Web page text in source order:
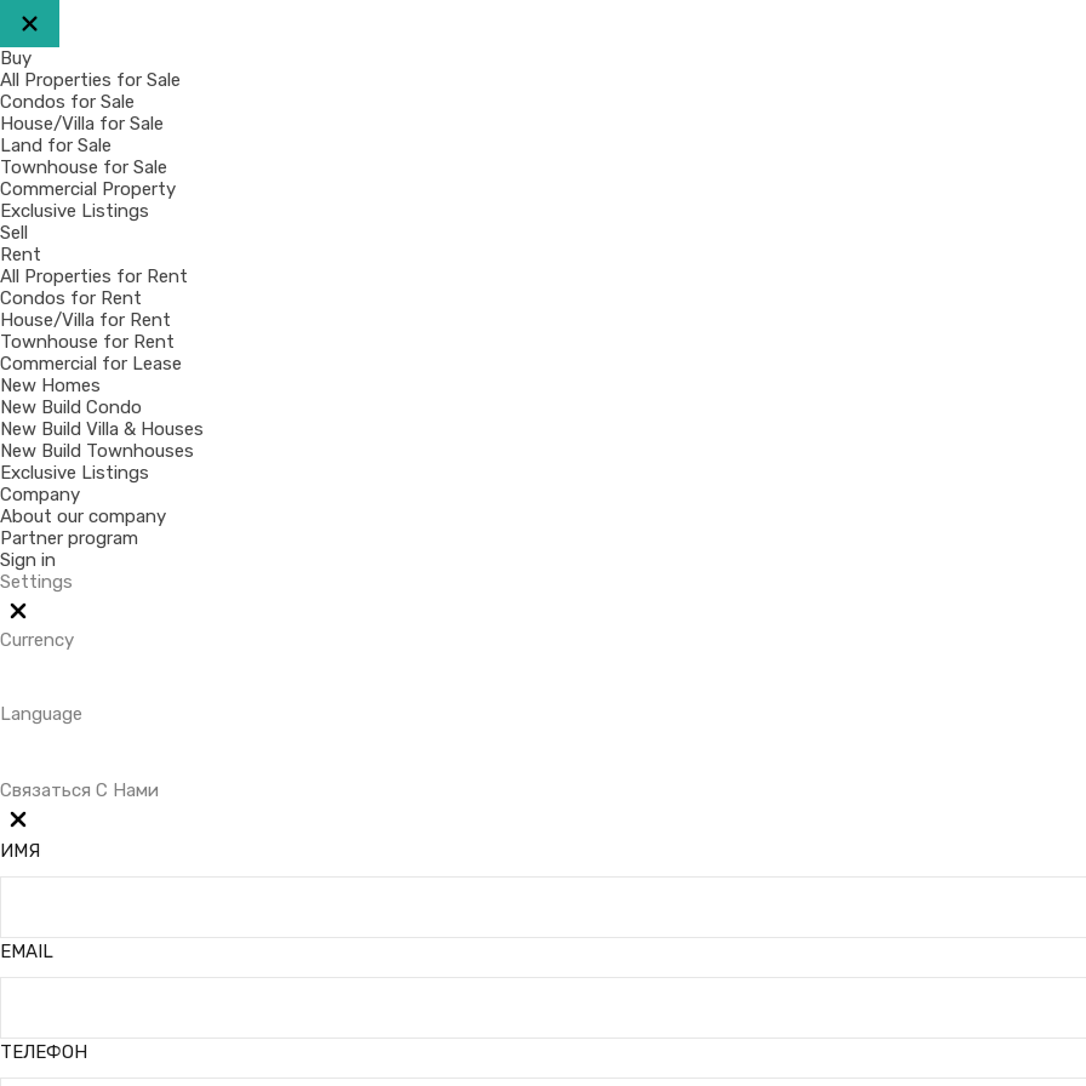
Buy
All Properties for Sale
Condos for Sale
House/Villa for Sale
Land for Sale
Townhouse for Sale
Commercial Property
Exclusive Listings
Sell
Rent
All Properties for Rent
Condos for Rent
House/Villa for Rent
Townhouse for Rent
Commercial for Lease
New Homes
New Build Condo
New Build Villa & Houses
New Build Townhouses
Exclusive Listings
Company
About our company
Partner program
Sign in
Settings
Currency
Language
Связаться С Нами
ИМЯ
EMAIL
ТЕЛЕФОН